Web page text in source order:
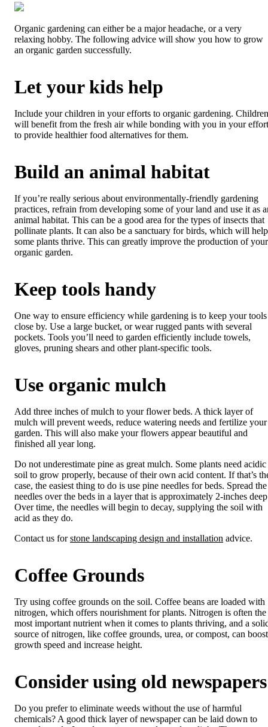
Organic gardening can either be a major headache, or a very
relaxing hobby. The following advice will show you how to grow
an organic garden successfully.
Let your kids help
Include your children in your efforts to organic gardening. Children
will benefit from the fresh air while bonding with you in your
to provide healthier food alternatives for them.
Build an animal habitat
If you’re really serious about environmentally-friendly gardening
practices, refrain from developing some of your land and use it as
animal habitat. This can be a good area for the types of insects that
pollinate plants. It can also be a sanctuary for birds, which will help
some plants thrive. This can greatly improve the production of your
organic garden.
Keep tools handy
One way to ensure efficiency while gardening is to keep your tools
close by. Use a large bucket, or wear rugged pants with several
pockets. Tools you’ll need to garden efficiently include towels,
gloves, pruning shears and other plant-specific tools.
Use organic mulch
Add three inches of mulch to your flower beds. A thick layer of
mulch will prevent weeds, reduce watering needs and fertilize your
garden. This will also make your flowers appear beautiful and
finished all year long.
Do not underestimate pine as great mulch. Some plants need acidic
soil to grow properly, because of their own acid content. If that’s
case, the easiest thing to do is use pine needles for beds. Spread the
needles over the beds in a layer that is approximately 2-inches
Over time, the needles will begin to decay, supplying the soil with
acid as they do.
Contact us forstone landscaping design and installation advice.
Coffee Grounds
Try using coffee grounds on the soil. Coffee beans are loaded with
nitrogen, which offers nourishment for plants. Nitrogen is often the
most important nutrient when it comes to plants thriving, and a
source of nitrogen, like coffee grounds, urea, or compost, can boost
growth speed and increase height.
Consider using old newspapers
Do you prefer to eliminate weeds without the use of harmful
chemicals? A good thick layer of newspaper can be laid down to